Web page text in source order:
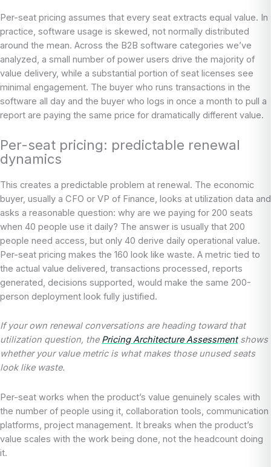
Per-seat pricing assumes that every seat extracts equal value. In
practice, software usage is skewed, not normally distributed
around the mean. Across the B2B software categories we’ve
analyzed, a small number of power users drive the majority of
value delivery, while a substantial portion of seat licenses see
minimal engagement. The buyer who runs transactions in the
software all day and the buyer who logs in once a month to pull a
report are paying the same price for dramatically different value.
Per-seat pricing: predictable renewal
dynamics
This creates a predictable problem at renewal. The economic
buyer, usually a CFO or VP of Finance, looks at utilization data and
asks a reasonable question: why are we paying for 200 seats
when 40 people use it daily? The answer is usually that 200
people need access, but only 40 derive daily operational value.
Per-seat pricing makes the 160 look like waste. A metric tied to
the actual value delivered, transactions processed, reports
generated, decisions supported, would make the same 200-
person deployment look fully justified.
If your own renewal conversations are heading toward that
utilization question, the Pricing Architecture Assessmentshows
whether your value metric is what makes those unused seats
look like waste.
Per-seat works when the product’s value genuinely scales with
the number of people using it, collaboration tools, communication
platforms, project management. It breaks when the product’s
value scales with the work being done, not the headcount doing
it.